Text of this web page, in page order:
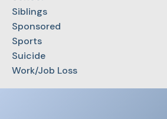
Siblings
Sponsored
Sports
Suicide
Work/Job Loss